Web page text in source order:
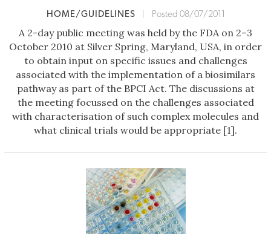
HOME/GUIDELINES Posted 08/07/2011
A 2-day public meeting was held by the FDA on 2–3
October 2010 at Silver Spring, Maryland, USA, in order
to obtain input on specific issues and challenges
associated with the implementation of a biosimilars
pathway as part of the BPCI Act. The discussions at
the meeting focussed on the challenges associated
with characterisation of such complex molecules and
what clinical trials would be appropriate [1].